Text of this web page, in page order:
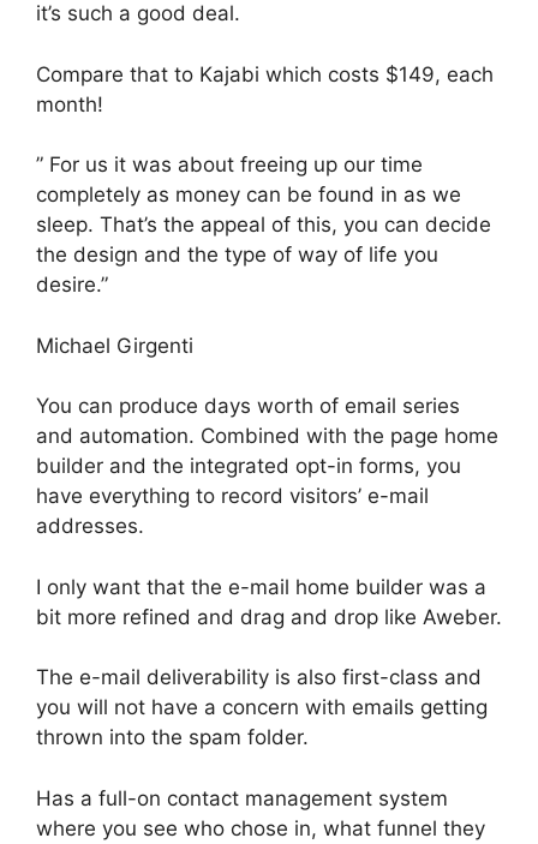
it’s such a good deal.
Compare that to Kajabi which costs $149, each
month!
” For us it was about freeing up our time
completely as money can be found in as we
sleep. That’s the appeal of this, you can decide
the design and the type of way of life you
desire.”
Michael Girgenti
You can produce days worth of email series
and automation. Combined with the page home
builder and the integrated opt-in forms, you
have everything to record visitors’ e-mail
addresses.
I only want that the e-mail home builder was a
bit more refined and drag and drop like Aweber.
The e-mail deliverability is also first-class and
you will not have a concern with emails getting
thrown into the spam folder.
Has a full-on contact management system
where you see who chose in, what funnel they